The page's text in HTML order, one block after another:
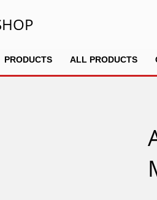
PRODUCTS ALL PRODUCTS